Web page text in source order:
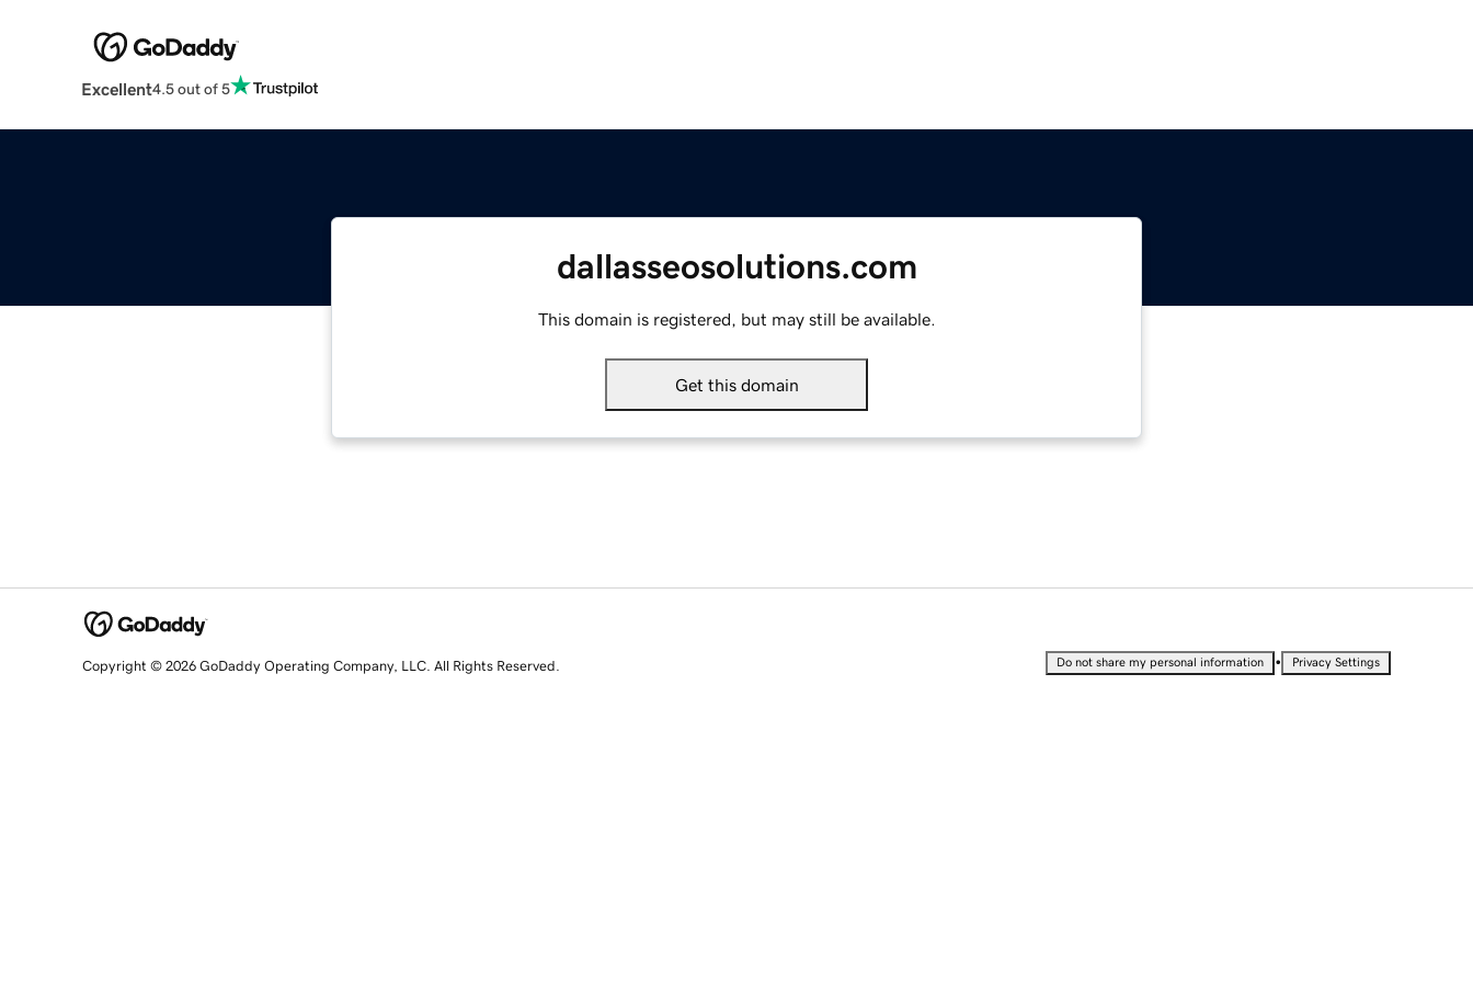
Excellent4.5 out of 5
dallasseosolutions.com
This domain is registered, but may still be available.
Get this domain
Copyright © 2026 GoDaddy Operating Company, LLC. All Rights Reserved. Do not share my personal information • Privacy Settings